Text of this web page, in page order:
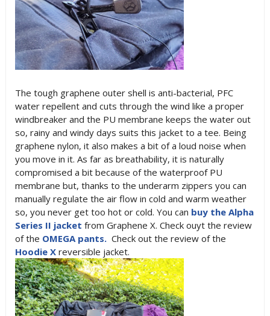
The tough graphene outer shell is anti-bacterial, PFC
water repellent and cuts through the wind like a proper
windbreaker and the PU membrane keeps the water out
so, rainy and windy days suits this jacket to a tee. Being
graphene nylon, it also makes a bit of a loud noise when
you move in it. As far as breathability, it is naturally
compromised a bit because of the waterproof PU
membrane but, thanks to the underarm zippers you can
manually regulate the air flow in cold and warm weather
so, you never get too hot or cold. You can buy the Alpha
Series II jacket from Graphene X. Check ouyt the review
of the OMEGA pants. Check out the review of the
Hoodie Xreversible jacket.